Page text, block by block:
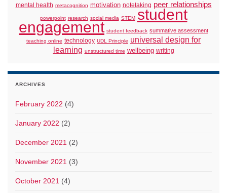
mental health metacognition motivation notetaking peer relationships
powerpoint research social media STEM student
engagement student feedback summative assessment
teaching online technology UDL Principle universal design for
learning unstructured time wellbeing writing
ARCHIVES
February 2022 (4)
January 2022 (2)
December 2021 (2)
November 2021 (3)
October 2021 (4)